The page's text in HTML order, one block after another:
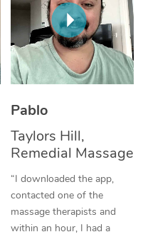
Pablo
Taylors Hill,
Remedial Massage
“I downloaded the app,
contacted one of the
massage therapists and
within an hour, I had a
Thai Massage
Aromatherapy
Reflexology Massage
Traditional Chinese
Oncology Massage
Trigger Point
Therapy
NDIS Podiatry
Spray Tan Near Me
Facial Near Me
Download the Blys
Contact Us
Code of Conduct
Log in